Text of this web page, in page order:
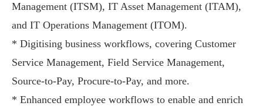
Management (ITSM), IT Asset Management (ITAM),
and IT Operations Management (ITOM).
* Digitising business workflows, covering Customer
Service Management, Field Service Management,
Source-to-Pay, Procure-to-Pay, and more.
* Enhanced employee workflows to enable and enrich